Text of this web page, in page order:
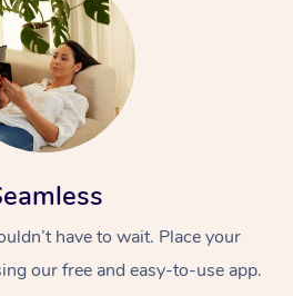
have to wait. Place your
our free and easy-to-use app.